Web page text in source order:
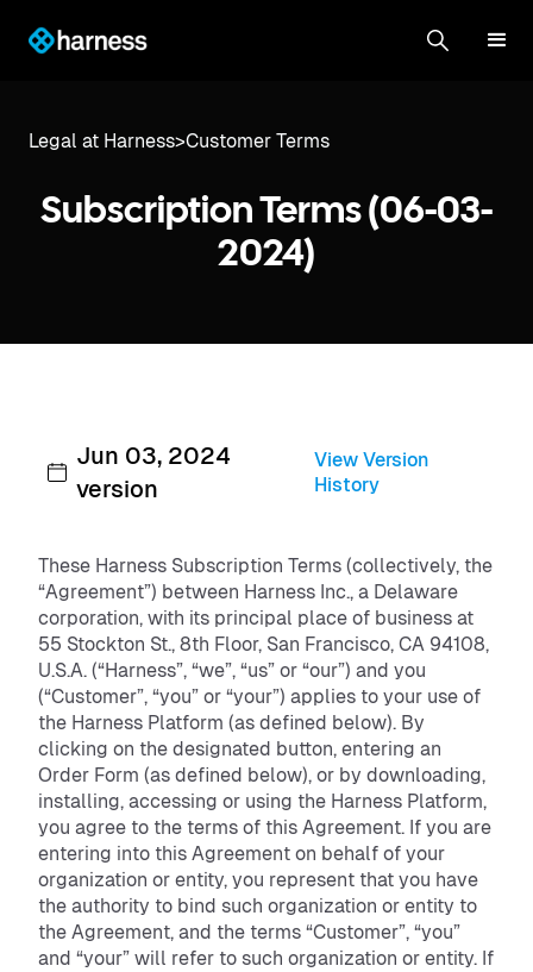
Legal at Harness>Customer Terms
Subscription Terms (06-03-
2024)
Jun 03, 2024
version
View Version
History
These Harness Subscription Terms (collectively, the
“Agreement”) between Harness Inc., a Delaware
corporation, with its principal place of business at
55 Stockton St., 8th Floor, San Francisco, CA 94108,
U.S.A. (“Harness”, “we”, “us” or “our”) and you
(“Customer”, “you” or “your”) applies to your use of
the Harness Platform (as defined below). By
clicking on the designated button, entering an
Order Form (as defined below), or by downloading,
installing, accessing or using the Harness Platform,
you agree to the terms of this Agreement. If you are
entering into this Agreement on behalf of your
organization or entity, you represent that you have
the authority to bind such organization or entity to
the Agreement, and the terms “Customer”, “you”
and “your” will refer to such organization or entity. If